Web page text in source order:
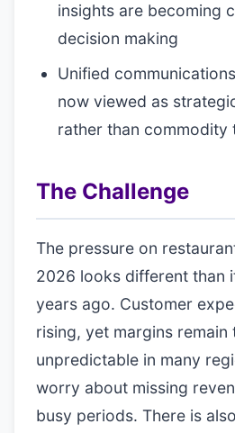
insights are becoming
decision making
Unified
now viewed as
rather than commodity
The Challenge
The pressure on
2026 looks different than
years ago. Customer
rising, yet margins remain
unpredictable in many
worry about missing
busy periods. There is